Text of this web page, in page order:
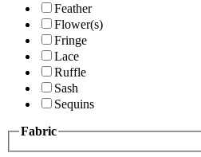
Feather
Flower(s)
Fringe
Lace
Ruffle
Sash
Sequins
Fabric